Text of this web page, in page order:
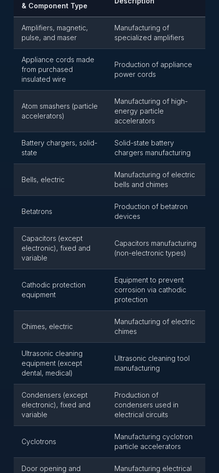
& Component Type
Amplifiers, magnetic,
pulse, and maser
Manufacturing of
specialized amplifiers
Appliance cords made
from purchased
insulated wire
Production of appliance
power cords
Atom smashers (particle
accelerators)
Manufacturing of high-
energy particle
accelerators
Battery chargers, solid-
state
Solid-state battery
chargers manufacturing
Bells, electric
Manufacturing of electric
bells and chimes
Betatrons
Production of betatron
devices
Capacitors (except
electronic), fixed and
variable
Capacitors manufacturing
(non-electronic types)
Cathodic protection
equipment
Equipment to prevent
corrosion via cathodic
protection
Chimes, electric
Manufacturing of electric
chimes
Ultrasonic cleaning
equipment (except
dental, medical)
Ultrasonic cleaning tool
manufacturing
Condensers (except
electronic), fixed and
variable
Production of
condensers used in
electrical circuits
Cyclotrons
Manufacturing cyclotron
particle accelerators
Door opening and
Manufacturing electrical